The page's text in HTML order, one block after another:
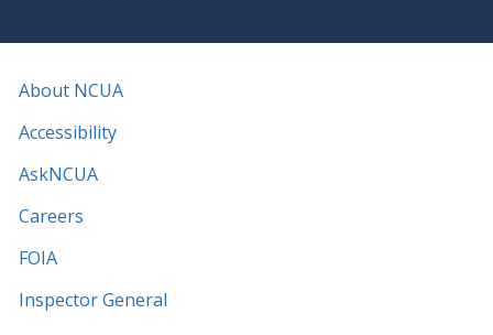
About NCUA
Accessibility
AskNCUA
Careers
FOIA
Inspector General